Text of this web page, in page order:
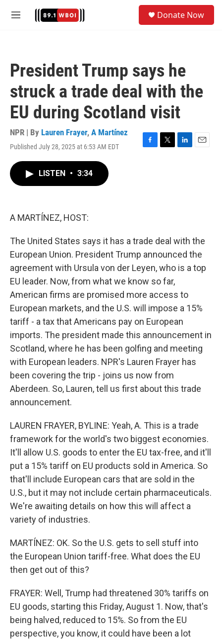
M
Donate Now
President Trump says he
struck a trade deal with the
EU during Scotland visit
NPR | By Lauren Frayer, A Martínez
Published July 28, 2025 at 6:53 AM EDT
F
T
L
E
LISTEN • 3:34
A MARTÍNEZ, HOST:
The United States says it has a trade deal with the
European Union. President Trump announced the
agreement with Ursula von der Leyen, who is a top
EU leader. Now, from what we know so far,
American firms are promised more access to
European markets, and the U.S. will impose a 15%
tariff - a tax that Americans pay on European
imports. The president made this announcement in
Scotland, where he has been golfing and meeting
with European leaders. NPR's Lauren Frayer has
been covering the trip - joins us now from
Aberdeen. So, Lauren, tell us first about this trade
announcement.
LAUREN FRAYER, BYLINE: Yeah, A. This is a trade
framework for the world's two biggest economies.
It'll allow U.S. goods to enter the EU tax-free, and it'll
put a 15% tariff on EU products sold in America. So
that'll include European cars that are sold in the
U.S., but it may not include certain pharmaceuticals.
We're awaiting details on how this will affect a
variety of industries.
MARTÍNEZ: OK. So the U.S. gets to sell stuff into
the European Union tariff-free. What does the EU
then get out of this?
FRAYER: Well, Trump had threatened 30% tariffs on
EU goods, starting this Friday, August 1. Now, that's
being halved, reduced to 15%. So from the EU
perspective, you know, it could have been a lot